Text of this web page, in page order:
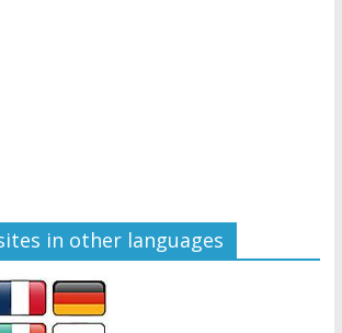
in other languages